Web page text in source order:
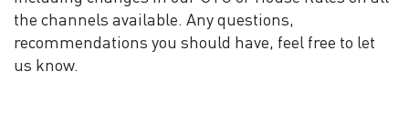
the channels available. Any questions,
recommendations you should have, feel free to let
us know.